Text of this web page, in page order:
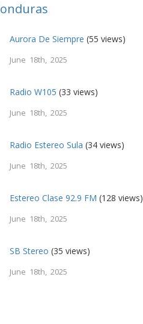
Aurora De Siempre (55 views)
June 18th, 2025
Radio W105 (33 views)
June 18th, 2025
Radio Estereo Sula (34 views)
June 18th, 2025
Estereo Clase 92.9 FM (128 views)
June 18th, 2025
SB Stereo (35 views)
June 18th, 2025